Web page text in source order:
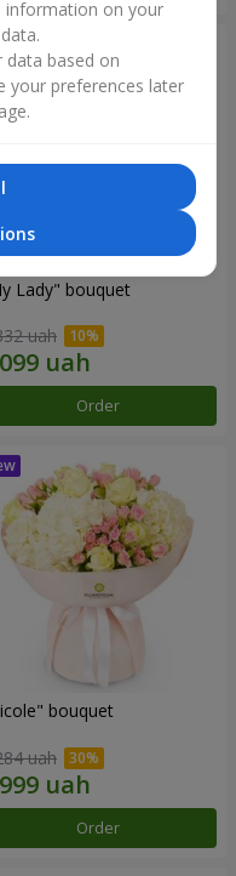
Lady" bouquet
uah
Order
bouquet
uah
Order
information on your
data based on
your preferences later